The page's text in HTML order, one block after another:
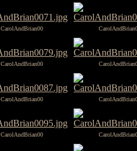
CarolAndBrian00
CarolAndBrian00
CarolAndBrian00
CarolAndBrian00